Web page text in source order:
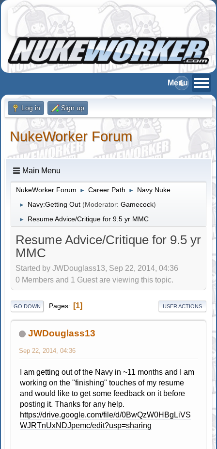
Log in Sign up
NukeWorker Forum
Main Menu
NukeWorker Forum ► Career Path ► Navy Nuke
► Navy:Getting Out (Moderator:Gamecock)
► Resume Advice/Critique for 9.5 yr MMC
Resume Advice/Critique for 9.5 yr
MMC
Started by JWDouglass13, Sep 22, 2014, 04:36
0 Members and 1 Guest are viewing this topic.
GO DOWN Pages 1 USER ACTIONS
JWDouglass13
Sep 22, 2014, 04:36
I am getting out of the Navy in ~11 months and I am
working on the "finishing" touches of my resume
and would like to get some feedback on it before
posting it. Thanks for any help.
https://drive.google.com/file/d/0BwQzW0HBgLiVS
WJRTnUxNDJpemc/edit?usp=sharing